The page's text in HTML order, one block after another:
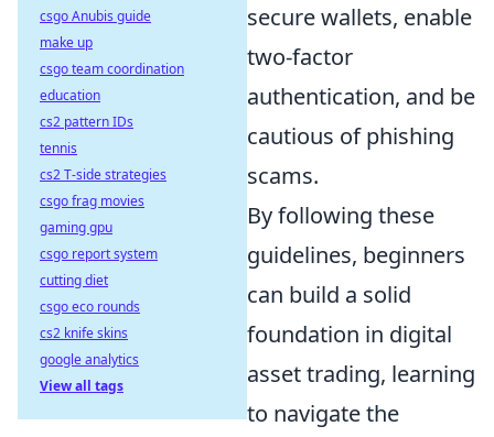
secure wallets, enable
two-factor
authentication, and be
cautious of phishing
scams.
By following these
guidelines, beginners
can build a solid
foundation in digital
asset trading, learning
to navigate the
csgo Anubis guide
make up
csgo team coordination
education
cs2 pattern IDs
tennis
cs2 T-side strategies
csgo frag movies
gaming gpu
csgo report system
cutting diet
csgo eco rounds
cs2 knife skins
google analytics
View all tags